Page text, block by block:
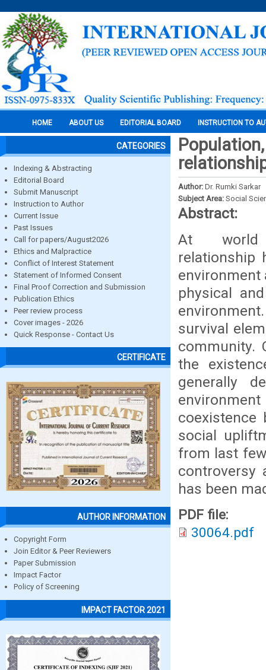
HOME ABOUT US EDITORIAL BOARD INSTRUCTION TO
CATEGORIES
Indexing & Abstracting
Editorial Board
Submit Manuscript
Instruction to Author
Current Issue
Past Issues
Call for papers/August2026
Ethics and Malpractice
Conflict of Interest Statement
Statement of Informed Consent
Final Proof Correction and Submission
Publication Ethics
Peer review process
Cover images - 2026
Quick Response - Contact Us
CERTIFICATE
AUTHOR INFORMATION
Copyright Form
Join Editor & Peer Reviewers
Paper Submission
Impact Factor
Policy of Screening
IMPACT FACTOR 2021
Author: Dr. Rumki Sarkar
Subject Area: Social
Abstract:
At world
relationship
environment
physical
survival
community.
the
generally
coexistence
social
from last
controversy
has been
PDF file:
30064.pdf